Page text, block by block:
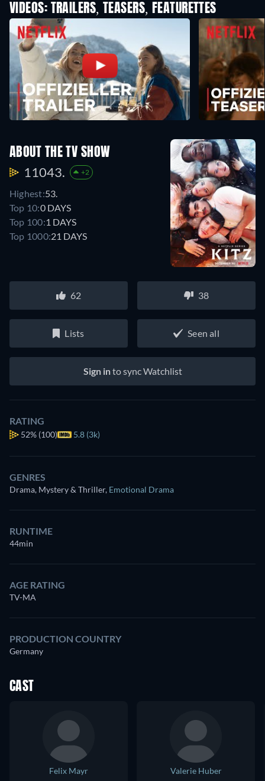
VIDEOS: TRAILERS, TEASERS, FEATURETTES
ABOUT THE TV SHOW
11043. +2
Highest:53.
Top 10:0 DAYS
Top 100:1 DAYS
Top 1000:21 DAYS
62 38
Lists Seen all
Sign into sync Watchlist
RATING
52% (100) 5.8 (3k)
GENRES
Drama, Mystery & Thriller, Emotional Drama
RUNTIME
44min
AGE RATING
TV-MA
PRODUCTION COUNTRY
Germany
CAST
Felix Mayr
Valerie Huber